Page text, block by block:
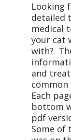
Looking
detailed
medical
your cat
with?
and
common
Each
bottom
pdf
Some of